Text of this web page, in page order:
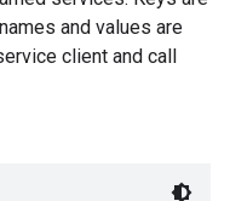
and values are
client and call